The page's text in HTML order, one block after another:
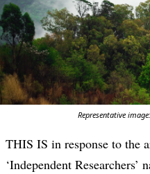
Representative
THIS IS in response to the
‘Independent